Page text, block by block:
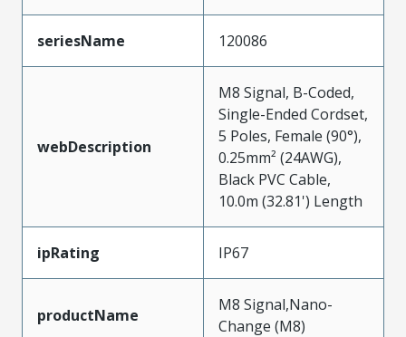
seriesName 120086
webDescription
M8 Signal, B-Coded,
Single-Ended Cordset,
5 Poles, Female (90°),
0.25mm² (24AWG),
Black PVC Cable,
10.0m (32.81') Length
ipRating IP67
productName
M8 Signal,Nano-
Change (M8)